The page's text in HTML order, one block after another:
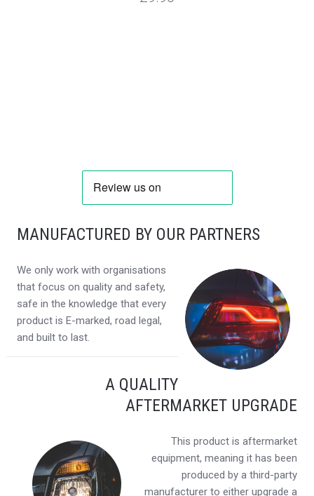
MANUFACTURED BY OUR PARTNERS
We only work with organisations
that focus on quality and safety,
safe in the knowledge that every
product is E-marked, road legal,
and built to last.
A QUALITY
AFTERMARKET UPGRADE
This product is aftermarket
equipment, meaning it has been
produced by a third-party
manufacturer to either upgrade a